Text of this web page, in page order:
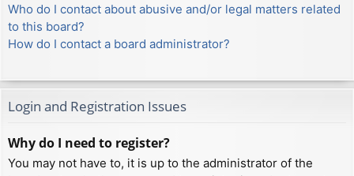
Who do I contact about abusive and/or legal matters related
to this board?
How do I contact a board administrator?
Login and Registration Issues
Why do I need to register?
You may not have to, it is up to the administrator of the